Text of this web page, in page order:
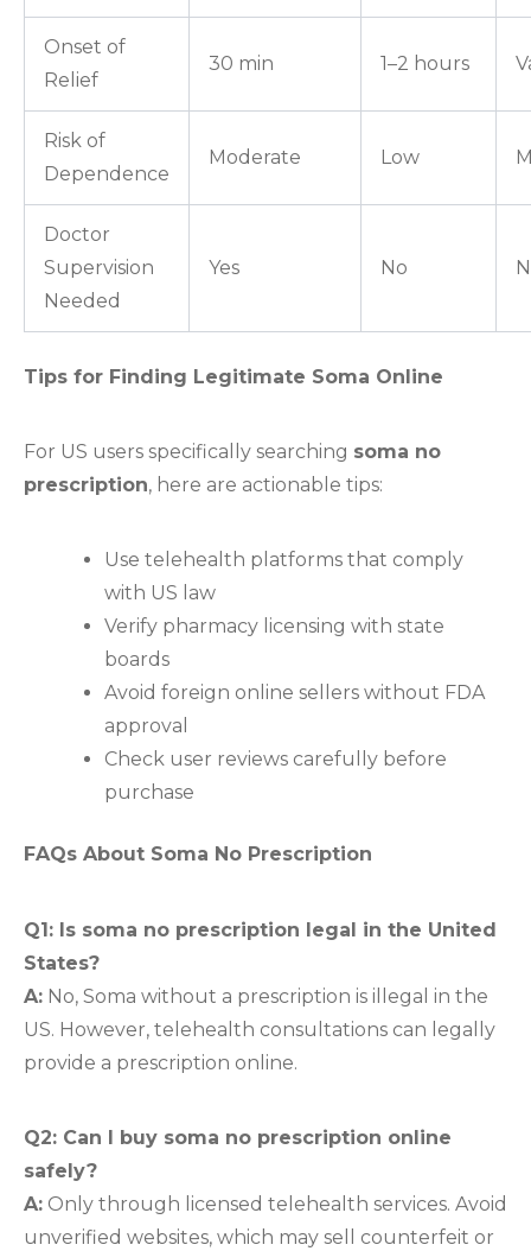
Onset of
Relief
30 min 1–2 hours
Risk of
Dependence
Moderate Low
Doctor
Supervision
Needed
Yes No
Tips for Finding Legitimate Soma Online
For US users specifically searching soma no
prescription, here are actionable tips:
Use telehealth platforms that comply
with US law
Verify pharmacy licensing with state
boards
Avoid foreign online sellers without FDA
approval
Check user reviews carefully before
purchase
FAQs About Soma No Prescription
Q1: Is soma no prescription legal in the United
States?
A: No, Soma without a prescription is illegal in the
US. However, telehealth consultations can legally
provide a prescription online.
Q2: Can I buy soma no prescription online
safely?
A: Only through licensed telehealth services. Avoid
unverified websites, which may sell counterfeit or